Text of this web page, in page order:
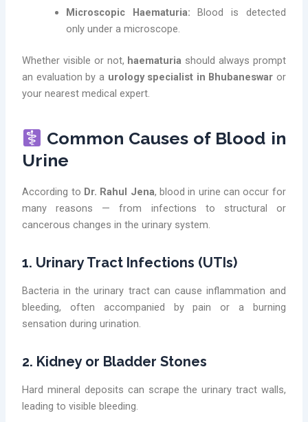
Microscopic Haematuria: Blood is detected
only under a microscope.
Whether visible or not, haematuria should always prompt
an evaluation by a urology specialist in Bhubaneswar or
your nearest medical expert.
Common Causes of Blood in
Urine
According to Dr. Rahul Jena, blood in urine can occur for
many reasons — from infections to structural or
cancerous changes in the urinary system.
1. Urinary Tract Infections (UTIs)
Bacteria in the urinary tract can cause inflammation and
bleeding, often accompanied by pain or a burning
sensation during urination.
2. Kidney or Bladder Stones
Hard mineral deposits can scrape the urinary tract walls,
leading to visible bleeding.